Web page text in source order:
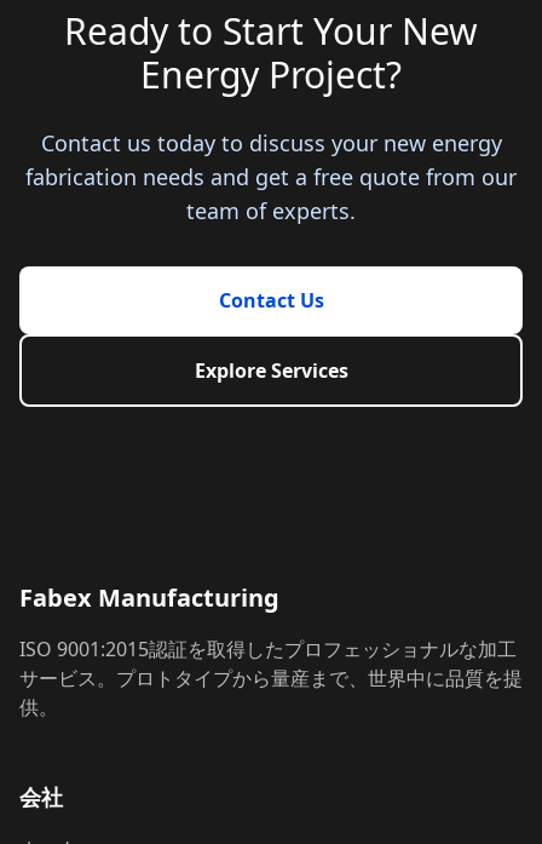
Ready to Start Your New
Energy Project?
Contact us today to discuss your new energy
fabrication needs and get a free quote from our
team of experts.
Contact Us
Explore Services
Fabex Manufacturing
ISO 9001:2015認証を取得したプロフェッショナルな加工
サービス。プロトタイプから量産まで、世界中に品質を提
供。
会社